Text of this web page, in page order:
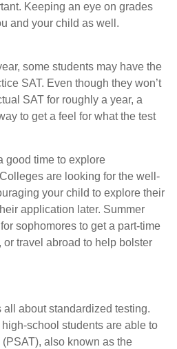
Keeping an eye on grades
and your child as well.
some students may have the
SAT. Even though they won’t
SAT for roughly a year, a
to get a feel for what the test
good time to explore
are looking for the well-
your child to explore their
application later. Summer
sophomores to get a part-time
travel abroad to help bolster
all about standardized testing.
school students are able to
also known as the